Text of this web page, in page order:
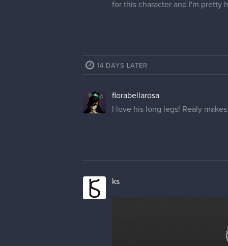
for this character and I'm pretty
14 DAYS LATER
florabellarosa
I love his long legs! Realy
ks